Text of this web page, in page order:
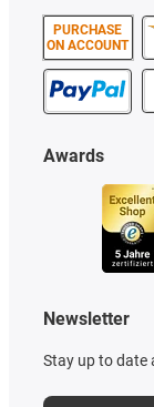
PURCHASE
ON ACCOUNT
Awards
Newsletter
Stay up to date